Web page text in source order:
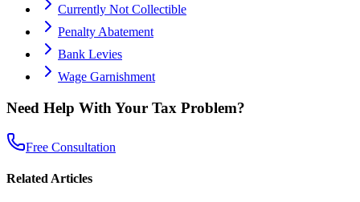
Currently Not Collectible
Penalty Abatement
Bank Levies
Wage Garnishment
Need Help With Your Tax Problem?
Free Consultation
Related Articles